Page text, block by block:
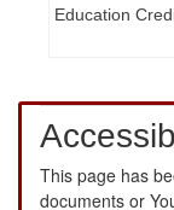
Education
This page has
documents or